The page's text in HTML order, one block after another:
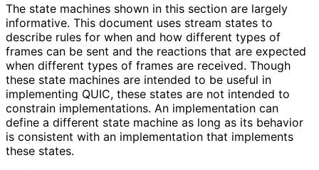
The state machines shown in this section are largely
informative. This document uses stream states to
describe rules for when and how different types of
frames can be sent and the reactions that are expected
when different types of frames are received. Though
these state machines are intended to be useful in
implementing QUIC, these states are not intended to
constrain implementations. An implementation can
define a different state machine as long as its behavior
is consistent with an implementation that implements
these states.